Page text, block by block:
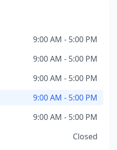
9:00 AM - 5:00 PM
9:00 AM - 5:00 PM
9:00 AM - 5:00 PM
9:00 AM - 5:00 PM
9:00 AM - 5:00 PM
Closed